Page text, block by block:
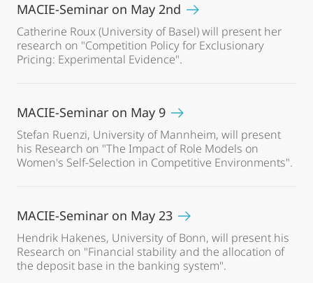
MACIE-Seminar on May 2nd
Catherine Roux (University of Basel) will present her
research on "Competition Policy for Exclusionary
Pricing: Experimental Evidence".
MACIE-Seminar on May 9
Stefan Ruenzi, University of Mannheim, will present
his Research on "The Impact of Role Models on
Women's Self-Selection in Competitive Environments".
MACIE-Seminar on May 23
Hendrik Hakenes, University of Bonn, will present his
Research on "Financial stability and the allocation of
the deposit base in the banking system".